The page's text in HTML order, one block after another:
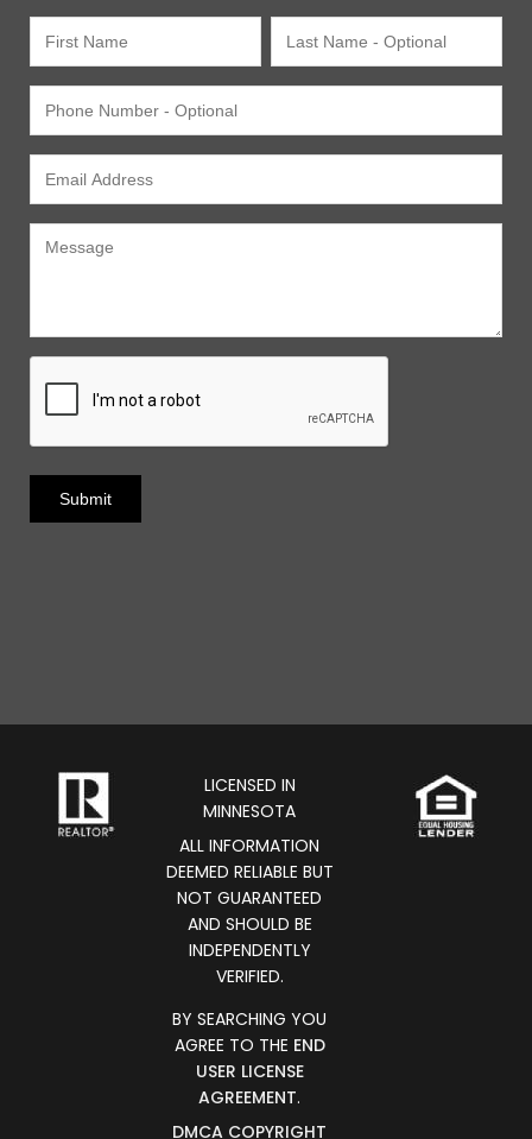
LICENSED IN
MINNESOTA
ALL INFORMATION
DEEMED RELIABLE BUT
NOT GUARANTEED
AND SHOULD BE
INDEPENDENTLY
VERIFIED.
BY SEARCHING YOU
AGREE TO THE END
USER LICENSE
AGREEMENT.
DMCA COPYRIGHT